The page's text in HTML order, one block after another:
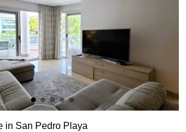
in San Pedro Playa